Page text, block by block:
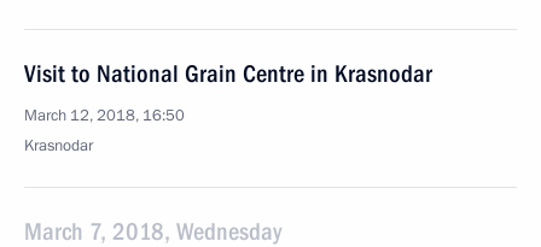
Visit to National Grain Centre in Krasnodar
March 12, 2018, 16:50
Krasnodar
March 7, 2018, Wednesday